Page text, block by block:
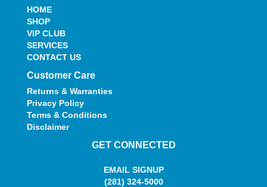
HOME
SHOP
VIP CLUB
SERVICES
CONTACT US
Customer Care
Returns & Warranties
Privacy Policy
Terms & Conditions
Disclaimer
GET CONNECTED
EMAIL SIGNUP
(281) 324-5000